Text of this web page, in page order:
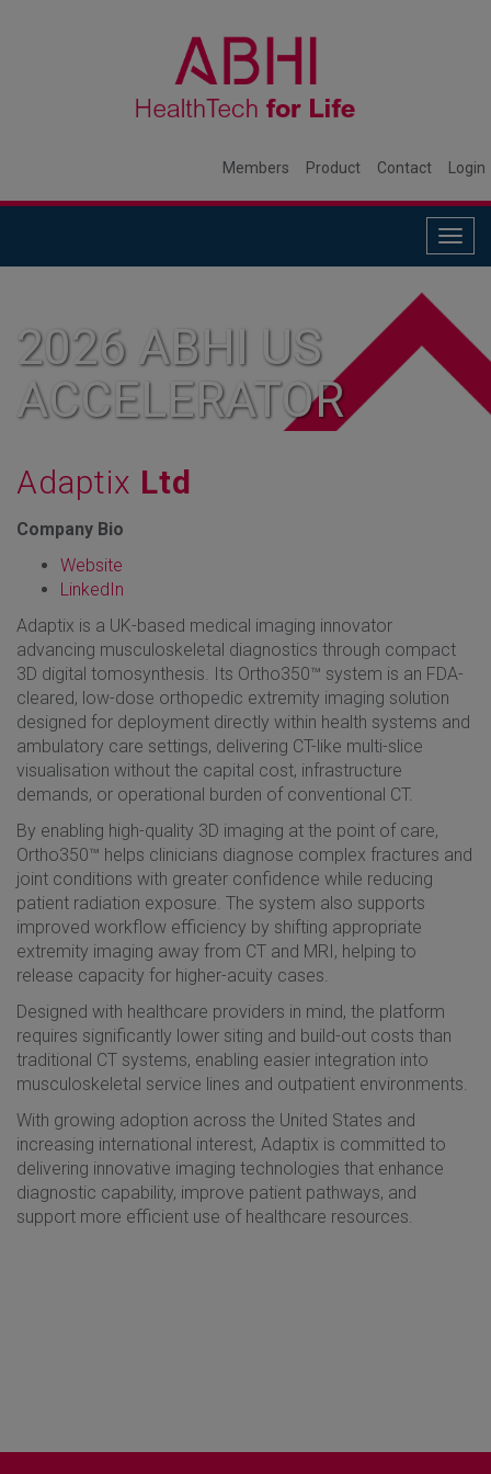
Members Product Contact Login
2026 ABHI US
ACCELERATOR
Adaptix Ltd
Company Bio
Website
LinkedIn
Adaptix is a UK-based medical imaging innovator
advancing musculoskeletal diagnostics through compact
3D digital tomosynthesis. Its Ortho350™ system is an FDA-
cleared, low-dose orthopedic extremity imaging solution
designed for deployment directly within health systems and
ambulatory care settings, delivering CT-like multi-slice
visualisation without the capital cost, infrastructure
demands, or operational burden of conventional CT.
By enabling high-quality 3D imaging at the point of care,
Ortho350™ helps clinicians diagnose complex fractures and
joint conditions with greater confidence while reducing
patient radiation exposure. The system also supports
improved workflow efficiency by shifting appropriate
extremity imaging away from CT and MRI, helping to
release capacity for higher-acuity cases.
Designed with healthcare providers in mind, the platform
requires significantly lower siting and build-out costs than
traditional CT systems, enabling easier integration into
musculoskeletal service lines and outpatient environments.
With growing adoption across the United States and
increasing international interest, Adaptix is committed to
delivering innovative imaging technologies that enhance
diagnostic capability, improve patient pathways, and
support more efficient use of healthcare resources.